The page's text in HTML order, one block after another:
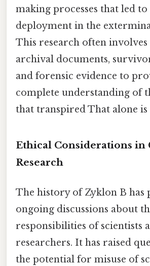
making processes that led to
deployment in the
This research often
archival documents,
and forensic evidence to
complete understanding of
that transpired That alone is
Ethical Considerations in
Research
The history of Zyklon B has
ongoing discussions about
responsibilities of scientists
researchers. It has raised
the potential for misuse of